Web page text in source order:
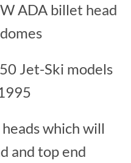
ADA billet head
Jet-Ski models
which will
and top end